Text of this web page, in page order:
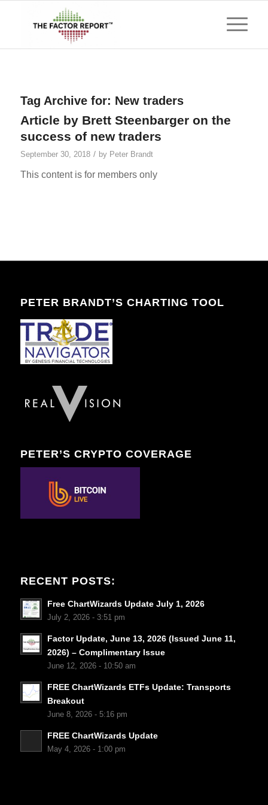
Tag Archive for: New traders
Article by Brett Steenbarger on the
success of new traders
September 30, 2018 / by Peter Brandt
This content is for members only
PETER BRANDT’S CHARTING TOOL
PETER’S CRYPTO COVERAGE
RECENT POSTS:
Free ChartWizards Update July 1, 2026
July 2, 2026 - 3:51 pm
Factor Update, June 13, 2026 (Issued June 11,
2026) – Complimentary Issue
June 12, 2026 - 10:50 am
FREE ChartWizards ETFs Update: Transports
Breakout
June 8, 2026 - 5:16 pm
FREE ChartWizards Update
May 4, 2026 - 1:00 pm